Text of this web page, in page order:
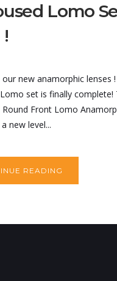
Lomo
new anamorphic lenses
set is finally complete!
Round Front Lomo
new level...
READING